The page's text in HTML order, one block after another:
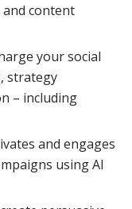
content
your social
strategy
– including
and engages
using AI